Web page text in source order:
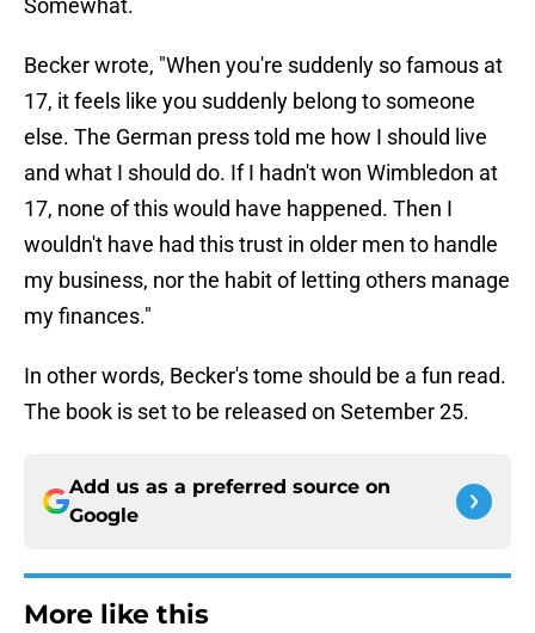
Somewhat.
Becker wrote, "When you're suddenly so famous at
17, it feels like you suddenly belong to someone
else. The German press told me how I should live
and what I should do. If I hadn't won Wimbledon at
17, none of this would have happened. Then I
wouldn't have had this trust in older men to handle
my business, nor the habit of letting others manage
my finances."
In other words, Becker's tome should be a fun read.
The book is set to be released on Setember 25.
Add us as a preferred source on
Google
More like this